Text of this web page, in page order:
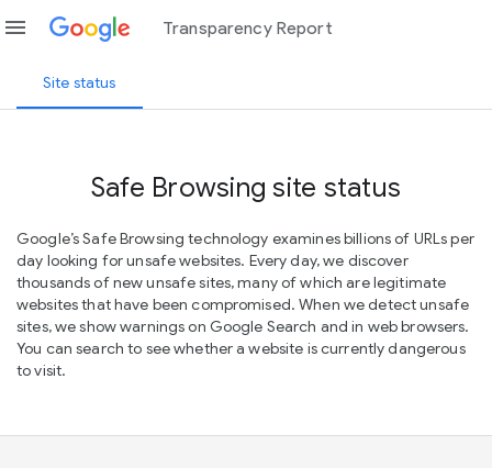
menu Transparency Report
Site status
Safe Browsing site status
Google’s Safe Browsing technology examines billions of URLs per
day looking for unsafe websites. Every day, we discover
thousands of new unsafe sites, many of which are legitimate
websites that have been compromised. When we detect unsafe
sites, we show warnings on Google Search and in web browsers.
You can search to see whether a website is currently dangerous
to visit.